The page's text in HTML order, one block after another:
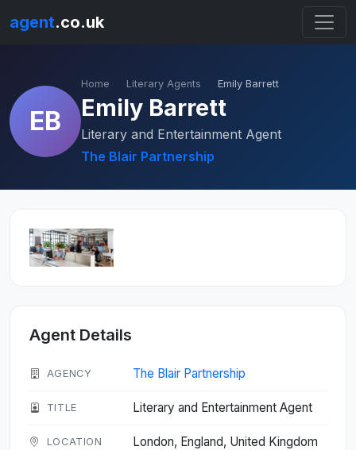
agent.co.uk
EB
Home Literary Agents Emily Barrett
Emily Barrett
Literary and Entertainment Agent
The Blair Partnership
Agent Details
AGENCY The Blair Partnership
TITLE Literary and Entertainment Agent
LOCATION
London, England, United Kingdom